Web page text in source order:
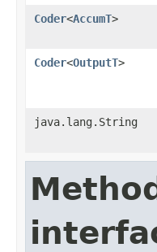
Coder<AccumT>
Coder<OutputT>
java.lang.String